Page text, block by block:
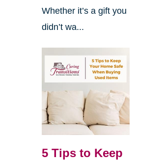
Whether it’s a gift you
didn’t wa...
5 Tips to Keep